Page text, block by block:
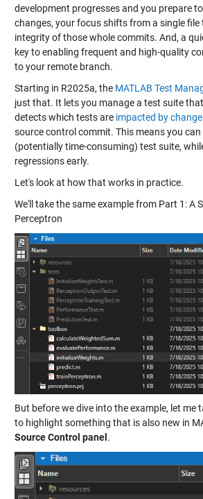
development progresses and you prepare
changes, your focus shifts from a single
integrity of those whole commits. And, a
key to enabling frequent and high-quality
to your remote branch.
Starting in R2025a, the MATLAB Test
just that. It lets you manage a test suite
detects which tests are impacted by
source control commit. This means you can
(potentially time-consuming) test suite,
regressions early.
Let's look at how that works in practice.
We'll take the same example from Part 1: A
Perceptron
But before we dive into the example, let me
to highlight something that is also new in
Source Control panel .